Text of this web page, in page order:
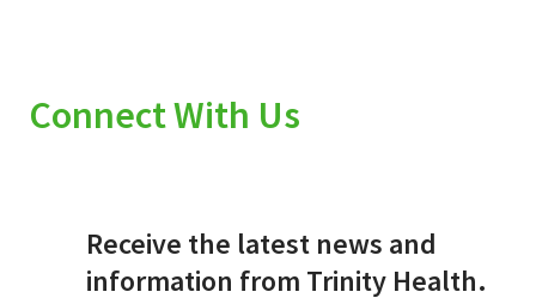
Connect With Us
Receive the latest news and
information from Trinity Health.